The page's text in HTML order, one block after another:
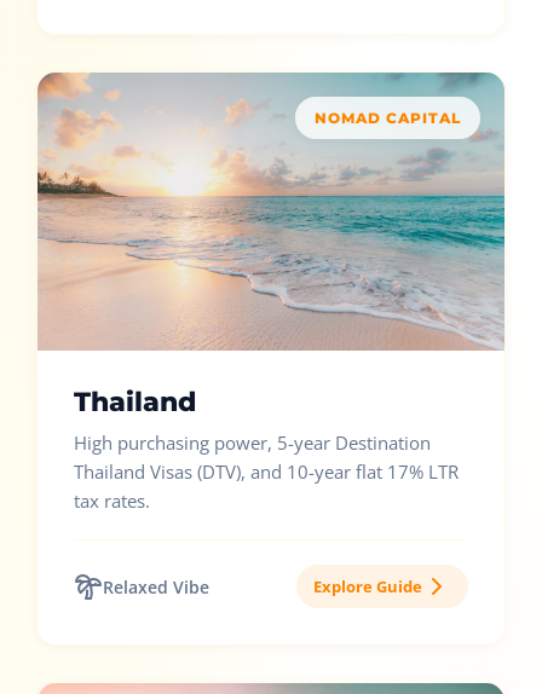
NOMAD CAPITAL
Thailand
High purchasing power, 5-year Destination
Thailand Visas (DTV), and 10-year flat 17% LTR
tax rates.
Relaxed Vibe Explore Guide